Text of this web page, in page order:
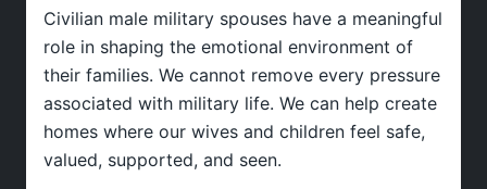
Civilian male military spouses have a meaningful
role in shaping the emotional environment of
their families. We cannot remove every pressure
associated with military life. We can help create
homes where our wives and children feel safe,
valued, supported, and seen.